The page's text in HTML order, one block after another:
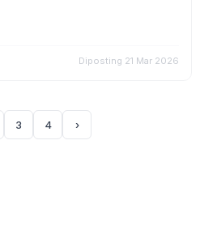
Diposting 21 Mar 2026
3 4 ›